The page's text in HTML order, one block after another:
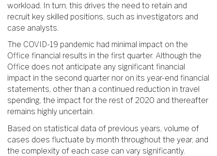
workload. In turn, this drives the need to retain and
recruit key skilled positions, such as investigators and
case analysts.
The COVID-19 pandemic had minimal impact on the
Office financial results in the first quarter. Although the
Office does not anticipate any significant financial
impact in the second quarter nor on its year-end financial
statements, other than a continued reduction in travel
spending, the impact for the rest of 2020 and thereafter
remains highly uncertain.
Based on statistical data of previous years, volume of
cases does fluctuate by month throughout the year, and
the complexity of each case can vary significantly.